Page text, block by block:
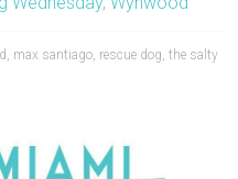
, max santiago, rescue dog,the salty